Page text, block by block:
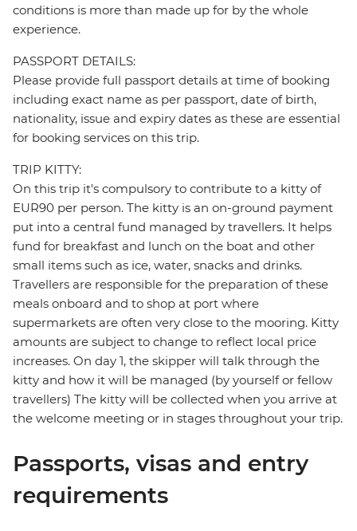
conditions is more than made up for by the whole
experience.
PASSPORT DETAILS:
Please provide full passport details at time of booking
including exact name as per passport, date of birth,
nationality, issue and expiry dates as these are essential
for booking services on this trip.
TRIP KITTY:
On this trip it's compulsory to contribute to a kitty of
EUR90 per person. The kitty is an on-ground payment
put into a central fund managed by travellers. It helps
fund for breakfast and lunch on the boat and other
small items such as ice, water, snacks and drinks.
Travellers are responsible for the preparation of these
meals onboard and to shop at port where
supermarkets are often very close to the mooring. Kitty
amounts are subject to change to reflect local price
increases. On day 1, the skipper will talk through the
kitty and how it will be managed (by yourself or fellow
travellers) The kitty will be collected when you arrive at
the welcome meeting or in stages throughout your trip.
Passports, visas and entry
requirements